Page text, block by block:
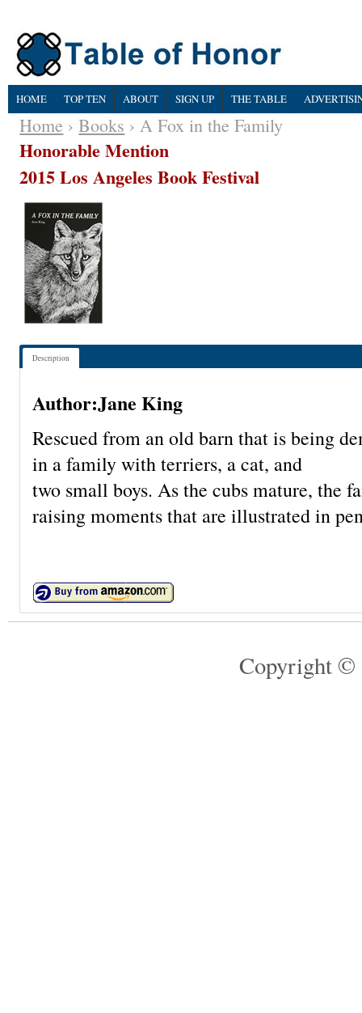
HOME TOP TEN ABOUT SIGN UP THE TABLE
Home ›Books › A Fox in the Family
Honorable Mention
2015 Los Angeles Book Festival
Description
Author:Jane King
Rescued from an old barn that is being
in a family with terriers, a cat, and
two small boys. As the cubs mature, the
raising moments that are illustrated in
Copyright ©